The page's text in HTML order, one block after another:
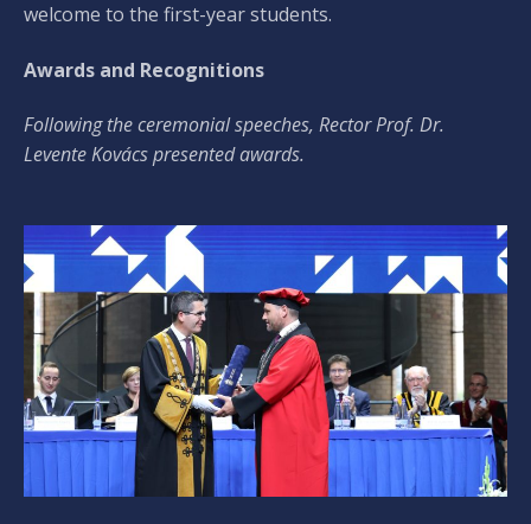
welcome to the first-year students.
Awards and Recognitions
Following the ceremonial speeches, Rector Prof. Dr.
Levente Kovács presented awards.